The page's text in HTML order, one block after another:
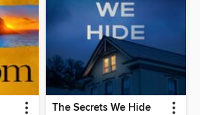
The Secrets We Hide